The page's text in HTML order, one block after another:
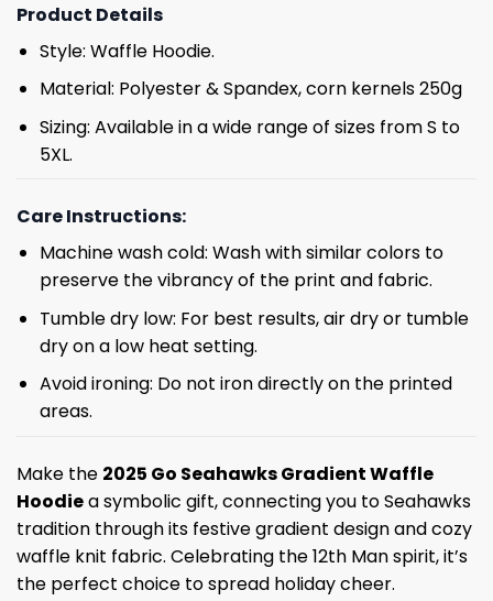
Product Details
Style: Waffle Hoodie.
Material: Polyester & Spandex, corn kernels 250g
Sizing: Available in a wide range of sizes from S to
5XL.
Care Instructions:
Machine wash cold: Wash with similar colors to
preserve the vibrancy of the print and fabric.
Tumble dry low: For best results, air dry or tumble
dry on a low heat setting.
Avoid ironing: Do not iron directly on the printed
areas.
Make the 2025 Go Seahawks Gradient Waffle
Hoodiea symbolic gift, connecting you to Seahawks
tradition through its festive gradient design and cozy
waffle knit fabric. Celebrating the 12th Man spirit, it’s
the perfect choice to spread holiday cheer.